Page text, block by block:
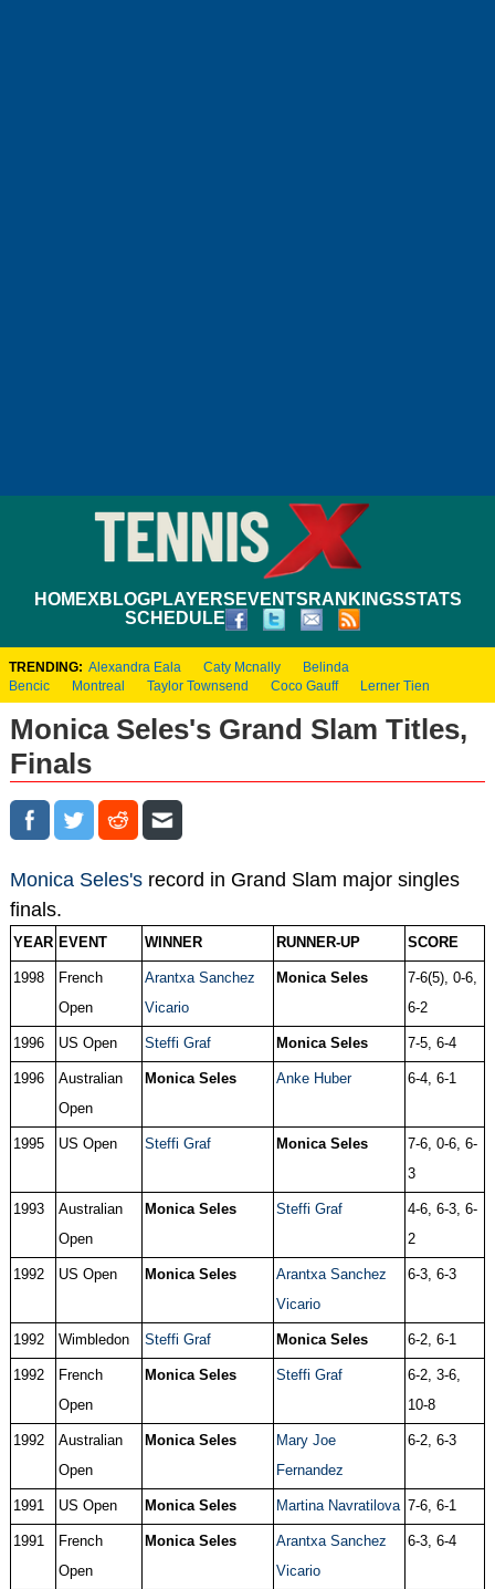
HOMEXBLOGPLAYERS EVENTS RANKINGSSTATS
SCHEDULE
TRENDING: Alexandra Eala Caty Mcnally
Belinda
Bencic
Montreal Taylor Townsend Coco Gauff Lerner Tien
Monica Seles's Grand Slam Titles,
Finals
Monica Seles'srecord in Grand Slam major singles
finals.
YEAR EVENT WINNER RUNNER-UP SCORE
1998
French
Open
Arantxa Sanchez
Vicario
Monica Seles
7-6(5), 0-6,
6-2
1996 US Open Steffi Graf Monica Seles 7-5, 6-4
1996
Australian
Open
Monica Seles Anke Huber 6-4, 6-1
1995 US Open Steffi Graf Monica Seles
7-6, 0-6, 6-
3
1993
Australian
Open
Monica Seles Steffi Graf
4-6, 6-3, 6-
2
1992 US Open Monica Seles
Arantxa Sanchez
Vicario
6-3, 6-3
1992 Wimbledon Steffi Graf Monica Seles 6-2, 6-1
1992
French
Open
Monica Seles Steffi Graf
6-2, 3-6,
10-8
1992
Australian
Open
Monica Seles
Mary Joe
Fernandez
6-2, 6-3
1991 US Open Monica Seles Martina Navratilova 7-6, 6-1
1991
French
Open
Monica Seles
Arantxa Sanchez
Vicario
6-3, 6-4